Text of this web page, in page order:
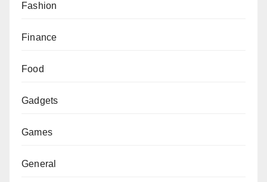
Fashion
Finance
Food
Gadgets
Games
General